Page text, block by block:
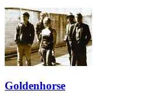
Goldenhorse